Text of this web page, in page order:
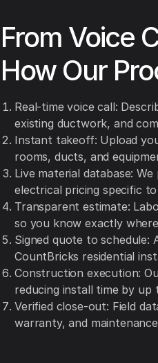
From Voice
How Our
Real-time voice call:
existing ductwork, and
Instant takeoff: Upload
rooms, ducts, and
Live material database:
electrical pricing specific
Transparent estimate:
so you know exactly
Signed quote to
CountBricks residential
Construction execution:
reducing install time by up
Verified close-out: Field
warranty, and